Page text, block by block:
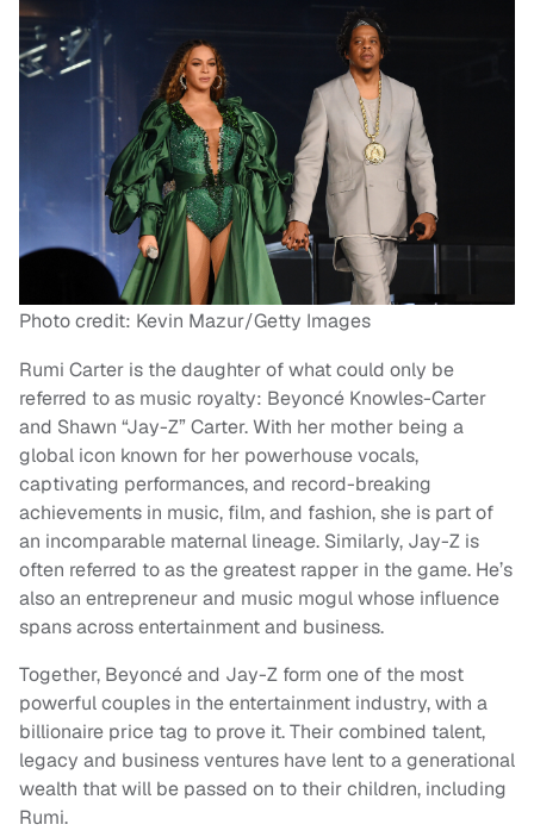
Photo credit: Kevin Mazur/Getty Images
Rumi Carter is the daughter of what could only be
referred to as music royalty: Beyoncé Knowles-Carter
and Shawn “Jay-Z” Carter. With her mother being a
global icon known for her powerhouse vocals,
captivating performances, and record-breaking
achievements in music, film, and fashion, she is part of
an incomparable maternal lineage. Similarly, Jay-Z is
often referred to as the greatest rapper in the game. He’s
also an entrepreneur and music mogul whose influence
spans across entertainment and business.
Together, Beyoncé and Jay-Z form one of the most
powerful couples in the entertainment industry, with a
billionaire price tag to prove it. Their combined talent,
legacy and business ventures have lent to a generational
wealth that will be passed on to their children, including
Rumi.